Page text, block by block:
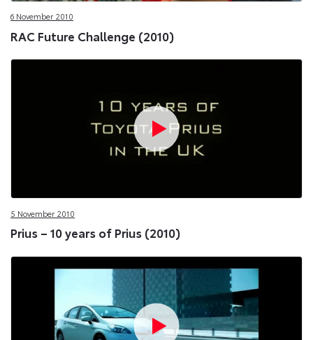
6 November 2010
RAC Future Challenge (2010)
5 November 2010
Prius – 10 years of Prius (2010)